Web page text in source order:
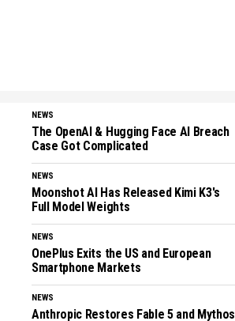
NEWS
The OpenAI & Hugging Face AI Breach
Case Got Complicated
NEWS
Moonshot AI Has Released Kimi K3's
Full Model Weights
NEWS
OnePlus Exits the US and European
Smartphone Markets
NEWS
Anthropic Restores Fable 5 and Mythos